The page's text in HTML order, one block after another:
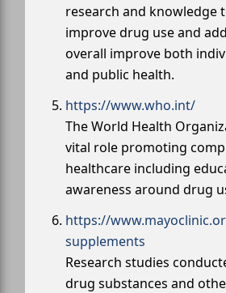
research and knowledge
improve drug use and
overall improve both
and public health.
https://www.who.int/
The World Health
vital role promoting
healthcare including
awareness around drug
https://
supplements
Research studies
drug substances and